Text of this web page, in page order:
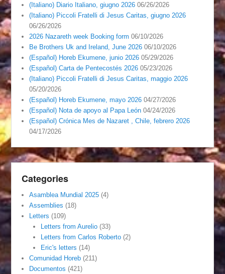
(Italiano) Diario Italiano, giugno 2026 06/26/2026
(Italiano) Piccoli Fratelli di Jesus Caritas, giugno 2026
06/26/2026
2026 Nazareth week Booking form 06/10/2026
Be Brothers Uk and Ireland, June 2026 06/10/2026
(Español) Horeb Ekumene, junio 2026 05/29/2026
(Español) Carta de Pentecostés 2026 05/23/2026
(Italiano) Piccoli Fratelli di Jesus Caritas, maggio 2026
05/20/2026
(Español) Horeb Ekumene, mayo 2026 04/27/2026
(Español) Nota de apoyo al Papa León 04/24/2026
(Español) Crónica Mes de Nazaret , Chile, febrero 2026
04/17/2026
Categories
Asamblea Mundial 2025 (4)
Assemblies (18)
Letters (109)
Letters from Aurelio(33)
Letters from Carlos Roberto(2)
Eric's letters (14)
Comunidad Horeb (211)
Documentos (421)